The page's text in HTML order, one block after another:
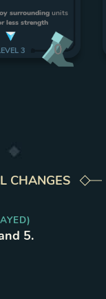
surrounding units
less strength
3 0
CHANGES
5.